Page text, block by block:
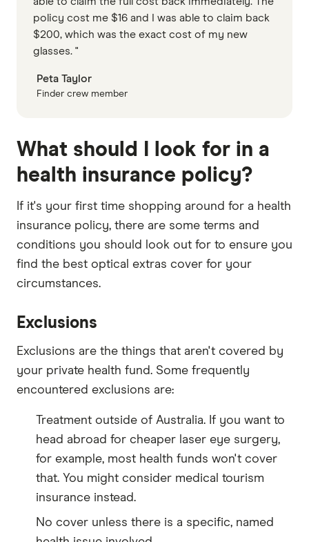
policy cost me $16 and I was able to claim back
$200, which was the exact cost of my new
glasses. "
Peta Taylor
Finder crew member
What should I look for in a
health insurance policy?
If it's your first time shopping around for a health
insurance policy, there are some terms and
conditions you should look out for to ensure you
find the best optical extras cover for your
circumstances.
Exclusions
Exclusions are the things that aren't covered by
your private health fund. Some frequently
encountered exclusions are:
Treatment outside of Australia. If you want to
head abroad for cheaper laser eye surgery,
for example, most health funds won't cover
that. You might consider medical tourism
insurance instead.
No cover unless there is a specific, named